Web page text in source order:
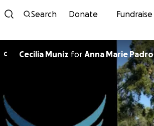
Search Donate Fundraise
C Cecilia Muniz for Anna Marie